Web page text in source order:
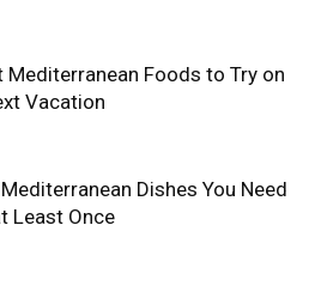
Mediterranean Foods to Try on
Vacation
Dishes You Need
Least Once